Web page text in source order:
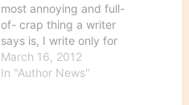
most annoying and full-
of- crap thing a writer
says is, I write only for
myself, I don't care if
anyone reads it," Mr.
March 16, 2012
In "Author News"